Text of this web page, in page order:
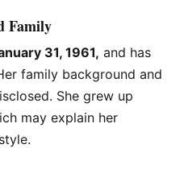
Family
31, 1961, and has
family background and
She grew up
may explain her